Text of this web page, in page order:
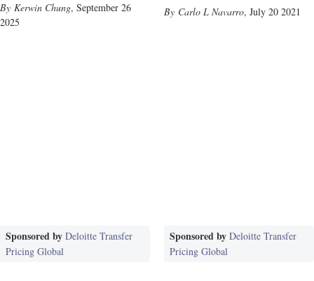
Kerwin Chung, September 26
2025
Carlo L Navarro, July 20 2021
Sponsored by Deloitte Transfer
Pricing Global
Sponsored by Deloitte Transfer
Pricing Global